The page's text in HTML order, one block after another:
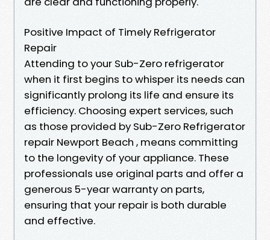
Positive Impact of Timely Refrigerator
Repair
Attending to your Sub-Zero refrigerator
when it first begins to whisper its needs can
significantly prolong its life and ensure its
efficiency. Choosing expert services, such
as those provided by Sub-Zero Refrigerator
repair Newport Beach , means committing
to the longevity of your appliance. These
professionals use original parts and offer a
generous 5-year warranty on parts,
ensuring that your repair is both durable
and effective.